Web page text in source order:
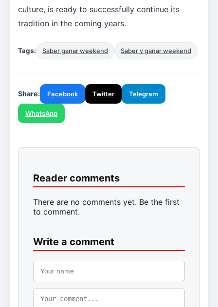
culture, is ready to successfully continue its
tradition in the coming years.
Tags: Saber ganar weekend Saber y ganar weekend
Share: Facebook Twitter Telegram
WhatsApp
Reader comments
There are no comments yet. Be the first
to comment.
Write a comment